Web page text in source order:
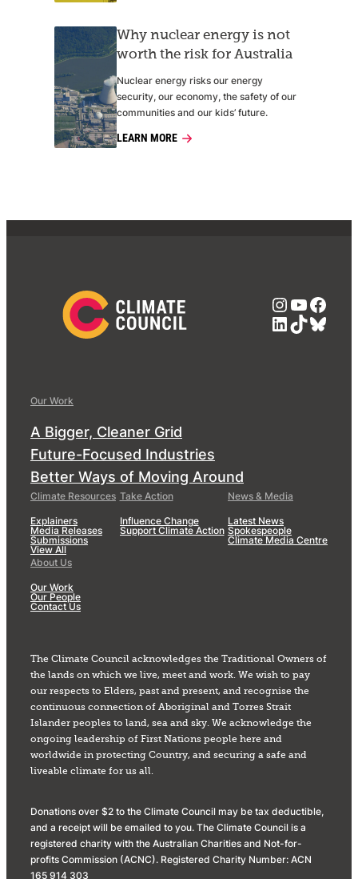
Why nuclear energy is not
worth the risk for Australia
Nuclear energy risks our energy
security, our economy, the safety of our
communities and our kids’ future.
LEARN MORE
LinkedIn
TikTok
Our Work
A Bigger, Cleaner Grid
Future-Focused Industries
Better Ways of Moving Around
Climate Resources
Explainers
Media Releases
Submissions
View All
Take Action
Influence Change
Support Climate Action
News & Media
Latest News
Spokespeople
Climate Media Centre
About Us
Our Work
Our People
Contact Us
The Climate Council acknowledges the Traditional Owners of
the lands on which we live, meet and work. We wish to pay
our respects to Elders, past and present, and recognise the
continuous connection of Aboriginal and Torres Strait
Islander peoples to land, sea and sky. We acknowledge the
ongoing leadership of First Nations people here and
worldwide in protecting Country, and securing a safe and
liveable climate for us all.
Donations over $2 to the Climate Council may be tax deductible,
and a receipt will be emailed to you. The Climate Council is a
registered charity with the Australian Charities and Not-for-
profits Commission (ACNC). Registered Charity Number: ACN
165 914 303